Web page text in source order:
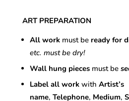
ART PREPARATION
All work must be ready for
etc. must be dry!
Wall hung pieces must be
Label all work with Artist’s
name, Telephone, Medium,